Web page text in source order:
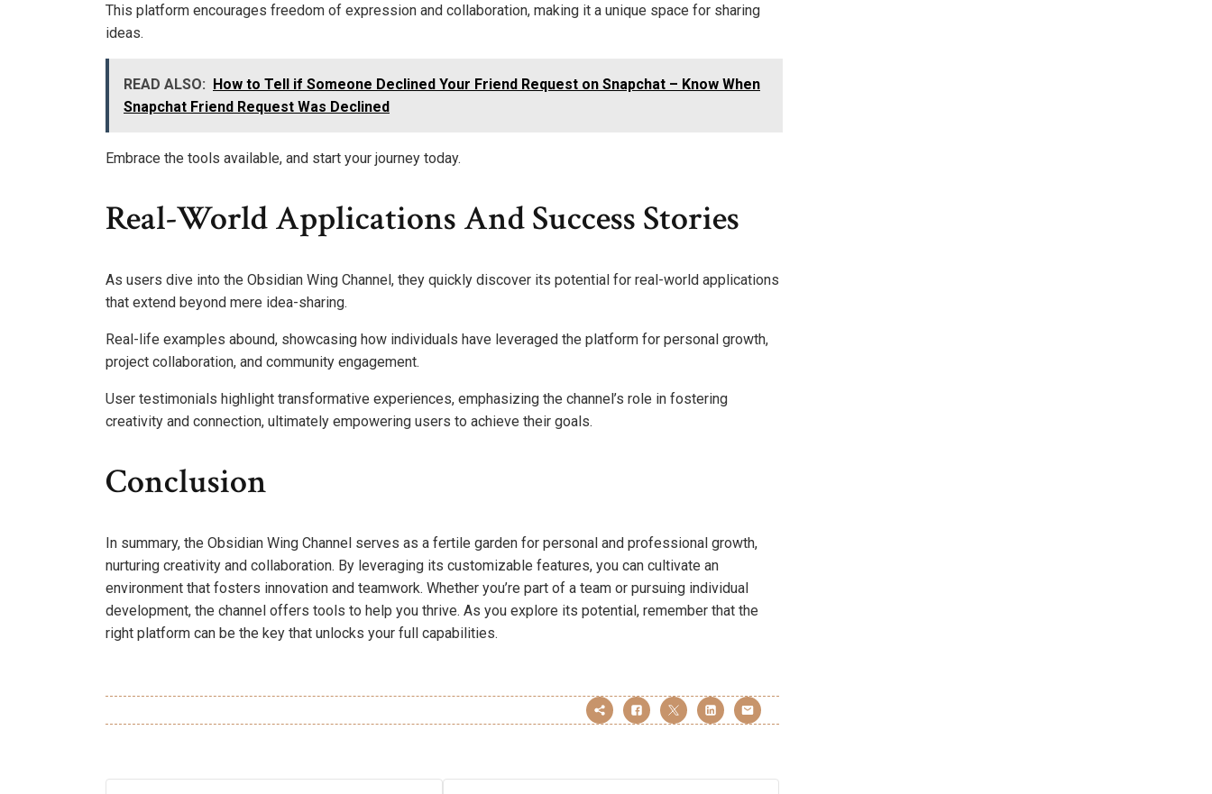
This platform encourages freedom of expression and collaboration, making it a unique space for sharing
ideas.
READ ALSO: How to Tell if Someone Declined Your Friend Request on Snapchat – Know When
Snapchat Friend Request Was Declined
Embrace the tools available, and start your journey today.
Real-World Applications And Success Stories
As users dive into the Obsidian Wing Channel, they quickly discover its potential for real-world applications
that extend beyond mere idea-sharing.
Real-life examples abound, showcasing how individuals have leveraged the platform for personal growth,
project collaboration, and community engagement.
User testimonials highlight transformative experiences, emphasizing the channel’s role in fostering
creativity and connection, ultimately empowering users to achieve their goals.
Conclusion
In summary, the Obsidian Wing Channel serves as a fertile garden for personal and professional growth,
nurturing creativity and collaboration. By leveraging its customizable features, you can cultivate an
environment that fosters innovation and teamwork. Whether you’re part of a team or pursuing individual
development, the channel offers tools to help you thrive. As you explore its potential, remember that the
right platform can be the key that unlocks your full capabilities.